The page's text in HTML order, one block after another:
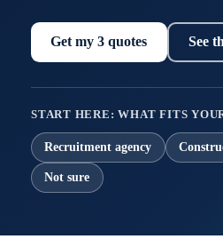
Get my 3 quotes See
START HERE: WHAT FITS
Recruitment agency
Not sure